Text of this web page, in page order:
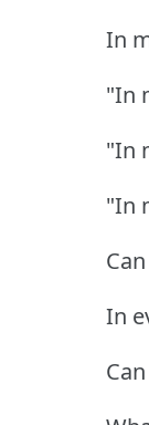
In
"In
"In
"In
In